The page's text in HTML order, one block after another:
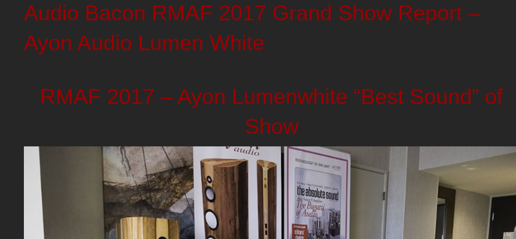
Audio Bacon RMAF 2017 Grand Show Report –
Ayon Audio Lumen White
RMAF 2017 – Ayon Lumenwhite “Best Sound” of
Show